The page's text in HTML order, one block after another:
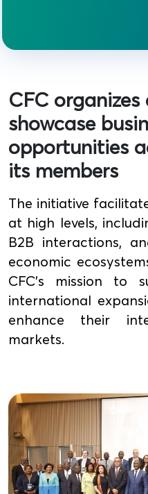
CFC
showcase
opportunities
its members
The initiative
at high levels,
B2B interactions,
economic
CFC's mission to
international
enhance their
markets.